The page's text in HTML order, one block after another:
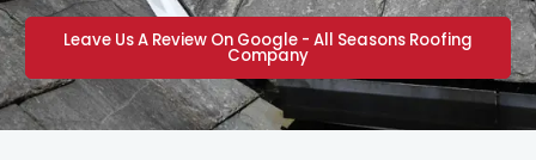
Leave Us A Review On Google - All Seasons Roofing
Company